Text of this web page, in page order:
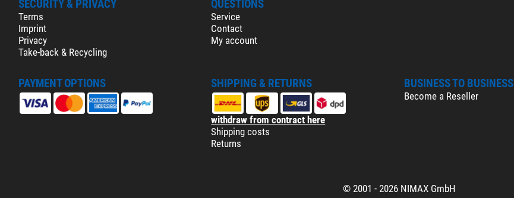
SECURITY & PRIVACY
Terms
Imprint
Privacy
Take-back & Recycling
QUESTIONS
Service
Contact
My account
PAYMENT OPTIONS SHIPPING & RETURNS
withdraw from contract here
Shipping costs
Returns
BUSINESS TO BUSINESS
Become a Reseller
© 2001 - 2026 NIMAX GmbH